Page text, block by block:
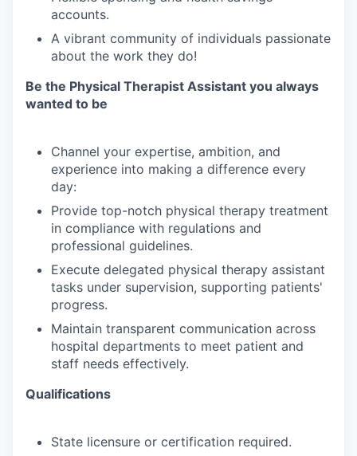
accounts.
A vibrant community of individuals passionate
about the work they do!
Be the Physical Therapist Assistant you always
wanted to be
Channel your expertise, ambition, and
experience into making a difference every
day:
Provide top-notch physical therapy treatment
in compliance with regulations and
professional guidelines.
Execute delegated physical therapy assistant
tasks under supervision, supporting patients'
progress.
Maintain transparent communication across
hospital departments to meet patient and
staff needs effectively.
Qualifications
State licensure or certification required.